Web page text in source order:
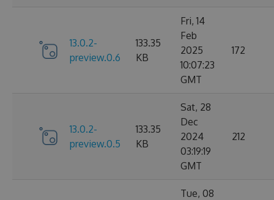
13.0.2-
preview.0.6
133.35
KB
Fri, 14
Feb
2025
10:07:23
GMT
172
13.0.2-
preview.0.5
133.35
KB
Sat, 28
Dec
2024
03:19:19
GMT
212
Tue, 08